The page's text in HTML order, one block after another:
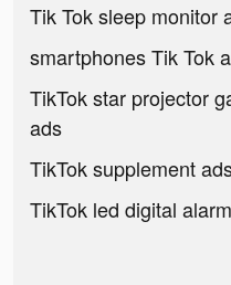
Tik Tok sleep monitor
smartphones Tik Tok
TikTok star projector
ads
TikTok supplement
TikTok led digital